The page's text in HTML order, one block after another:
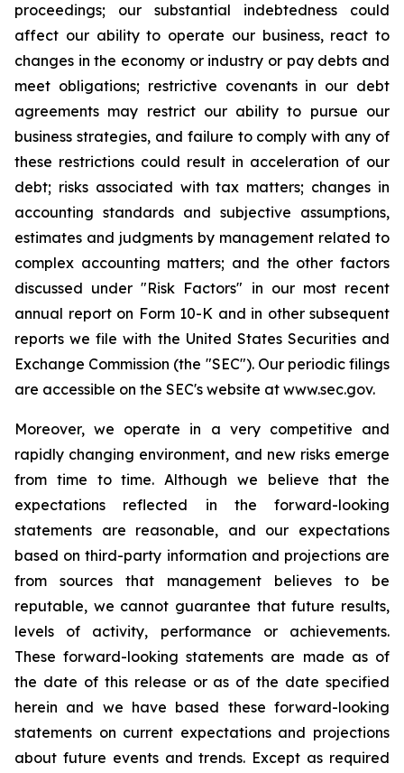
proceedings; our substantial indebtedness could
affect our ability to operate our business, react to
changes in the economy or industry or pay debts and
meet obligations; restrictive covenants in our debt
agreements may restrict our ability to pursue our
business strategies, and failure to comply with any of
these restrictions could result in acceleration of our
debt; risks associated with tax matters; changes in
accounting standards and subjective assumptions,
estimates and judgments by management related to
complex accounting matters; and the other factors
discussed under "Risk Factors" in our most recent
annual report on Form 10-K and in other subsequent
reports we file with the United States Securities and
Exchange Commission (the "SEC"). Our periodic filings
are accessible on the SEC's website at www.sec.gov.
Moreover, we operate in a very competitive and
rapidly changing environment, and new risks emerge
from time to time. Although we believe that the
expectations reflected in the forward-looking
statements are reasonable, and our expectations
based on third-party information and projections are
from sources that management believes to be
reputable, we cannot guarantee that future results,
levels of activity, performance or achievements.
These forward-looking statements are made as of
the date of this release or as of the date specified
herein and we have based these forward-looking
statements on current expectations and projections
about future events and trends. Except as required